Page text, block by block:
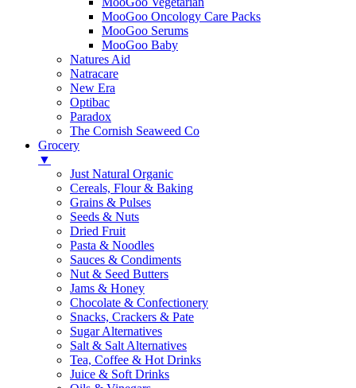
MooGoo Oncology Care Packs
MooGoo Serums
MooGoo Baby
Natures Aid
Natracare
New Era
Optibac
Paradox
The Cornish Seaweed Co
Grocery
▼
Just Natural Organic
Cereals, Flour & Baking
Grains & Pulses
Seeds & Nuts
Dried Fruit
Pasta & Noodles
Sauces & Condiments
Nut & Seed Butters
Jams & Honey
Chocolate & Confectionery
Snacks, Crackers & Pate
Sugar Alternatives
Salt & Salt Alternatives
Tea, Coffee & Hot Drinks
Juice & Soft Drinks